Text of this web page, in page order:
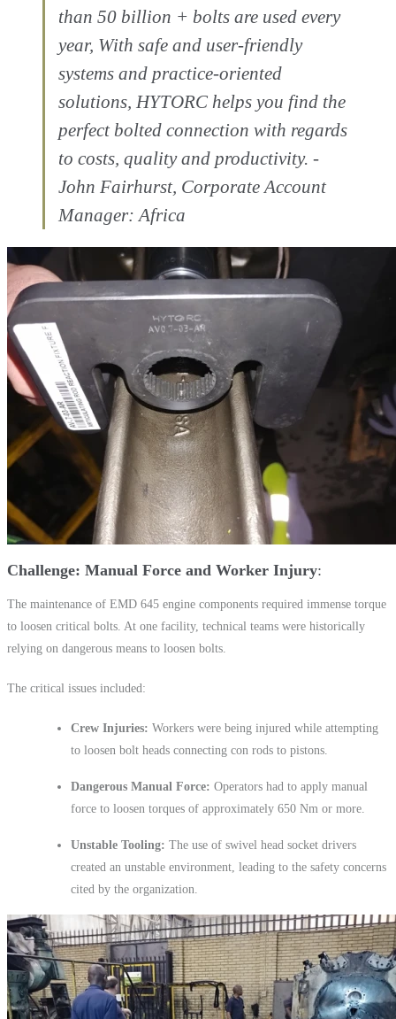
than 50 billion + bolts are used every
year, With safe and user-friendly
systems and practice-oriented
solutions, HYTORC helps you find the
perfect bolted connection with regards
to costs, quality and productivity. -
John Fairhurst, Corporate Account
Manager: Africa
Challenge: Manual Force and Worker Injury
The maintenance of EMD 645 engine components required immense torque
to loosen critical bolts. At one facility, technical teams were historically
relying on dangerous means to loosen bolts.
The critical issues included:
Crew Injuries: Workers were being injured while attempting
to loosen bolt heads connecting con rods to pistons.
Dangerous Manual Force: Operators had to apply manual
force to loosen torques of approximately 650 Nm or more.
Unstable Tooling: The use of swivel head socket drivers
created an unstable environment, leading to the safety concerns
cited by the organization.